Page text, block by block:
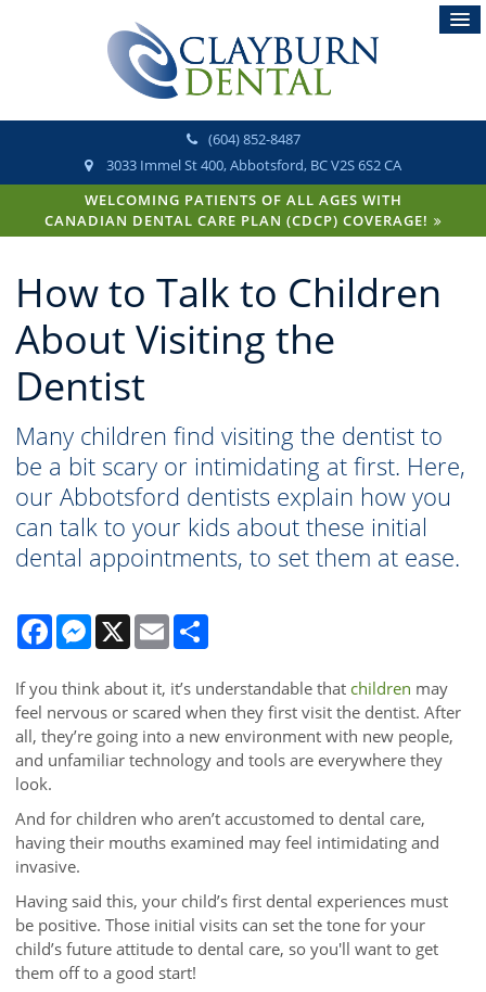
(604) 852-8487
3033 Immel St 400 Abbotsford BCV2S 6S2CA
WELCOMING PATIENTS OF ALL AGES WITH
CANADIAN DENTAL CARE PLAN (CDCP) COVERAGE!
How to Talk to Children
About Visiting the
Dentist
Many children find visiting the dentist to
be a bit scary or intimidating at first. Here,
our Abbotsford dentists explain how you
can talk to your kids about these initial
dental appointments, to set them at ease.
FacebookMessenger
X Email
If you think about it, it’s understandable that children may
feel nervous or scared when they first visit the dentist. After
all, they’re going into a new environment with new people,
and unfamiliar technology and tools are everywhere they
look.
And for children who aren’t accustomed to dental care,
having their mouths examined may feel intimidating and
invasive.
Having said this, your child’s first dental experiences must
be positive. Those initial visits can set the tone for your
child’s future attitude to dental care, so you'll want to get
them off to a good start!